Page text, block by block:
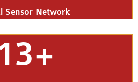
Sensor Network